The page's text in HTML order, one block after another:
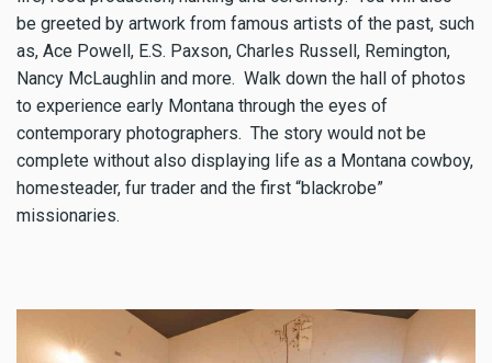
be greeted by artwork from famous artists of the past, such
as, Ace Powell, E.S. Paxson, Charles Russell, Remington,
Nancy McLaughlin and more. Walk down the hall of photos
to experience early Montana through the eyes of
contemporary photographers. The story would not be
complete without also displaying life as a Montana cowboy,
homesteader, fur trader and the first “blackrobe”
missionaries.